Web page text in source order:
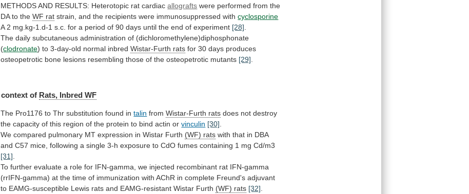
METHODS AND RESULTS: Heterotopic rat cardiac allografts were performed from the
DA to the WF rat strain, and the recipients were immunosuppressed with cyclosporine
A 2 mg.kg-1.d-1 s.c. for a period of 90 days until the end of experiment [28].
The daily subcutaneous administration of (dichloromethylene)diphosphonate
(clodronate) to 3-day-old normal inbredWistar-Furth rats for 30 days produces
osteopetrotic bone lesions resembling those of the osteopetrotic mutants [29].
context of Rats, Inbred WF
The Pro1176 to Thr substitution found in talin fromWistar-Furth rats does not destroy
the capacity of this region of the protein to bind actin or vinculin [30]
We compared pulmonary MT expression in Wistar Furth (WF) rats with that in DBA
and C57 mice, following a single 3-h exposure to CdO fumes containing 1 mg Cd/m3
[31]
To further evaluate a role for IFN-gamma, we injected recombinant rat IFN-gamma
(rrIFN-gamma) at the time of immunization with AChR in complete Freund's adjuvant
to EAMG-susceptible Lewis rats and EAMG-resistant Wistar Furth (WF) rats [32]